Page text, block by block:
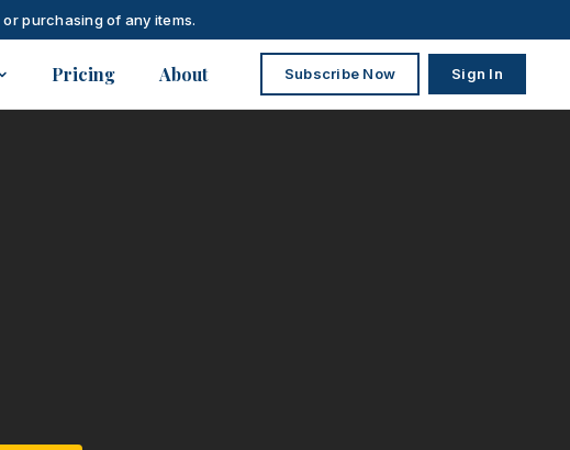
purchasing of any items.
Pricing About Subscribe Now Sign In